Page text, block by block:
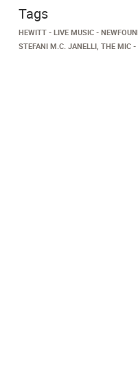
Tags
HEWITT LIVE MUSIC
STEFANI M.C. JANELLI, THE MIC